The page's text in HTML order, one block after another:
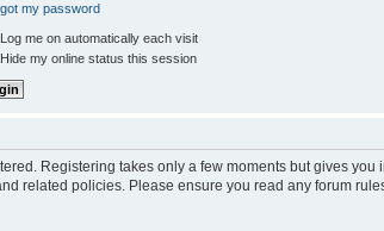
my password
Log me on automatically each visit
Hide my online status this session
Registering takes only a few moments but gives
related policies. Please ensure you read any forum